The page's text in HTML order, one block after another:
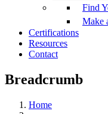
Find
Make
Certifications
Resources
Contact
Breadcrumb
Home